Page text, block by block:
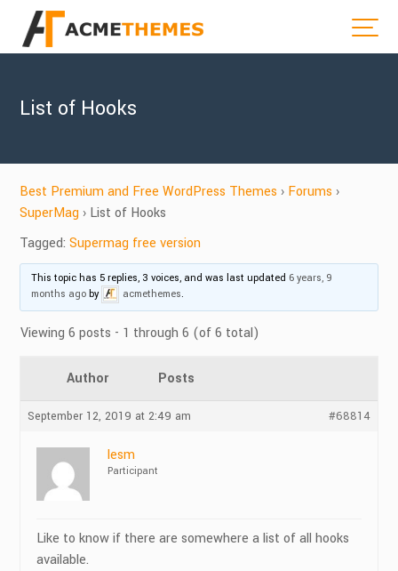
List of Hooks
Best Premium and Free WordPress Themes › Forums ›
SuperMag › List of Hooks
Tagged:Supermag free version
This topic has 5 replies, 3 voices, and was last updated 6 years, 9
months ago by acmethemes.
Viewing 6 posts - 1 through 6 (of 6 total)
Author Posts
September 12, 2019 at 2:49 am #68814
lesm
Participant
Like to know if there are somewhere a list of all hooks
available.